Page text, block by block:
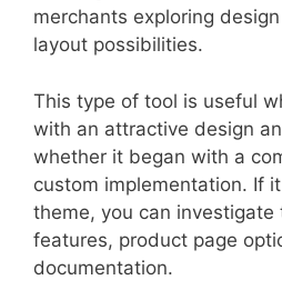
merchants exploring
layout possibilities.
This type of tool is useful
with an attractive design
whether it began with a
custom implementation. If
theme, you can investigate
features, product page
documentation.